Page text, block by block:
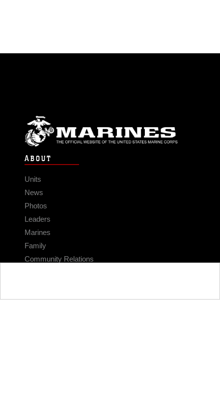
ABOUT
Units
News
Photos
Leaders
Marines
Family
Community Relations
Contact Us